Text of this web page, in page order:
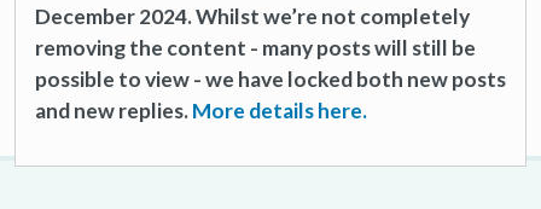
December 2024. Whilst we’re not completely
removing the content - many posts will still be
possible to view - we have locked both new posts
and new replies.More details here.